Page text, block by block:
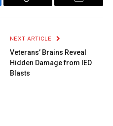
Copy
Email
NEXT ARTICLE
Veterans’ Brains Reveal
Hidden Damage from IED
Blasts